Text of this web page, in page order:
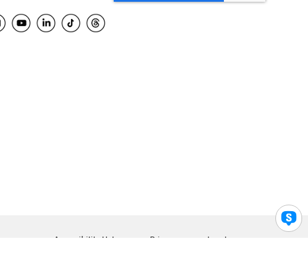
Accessibility Help Privacy Legal